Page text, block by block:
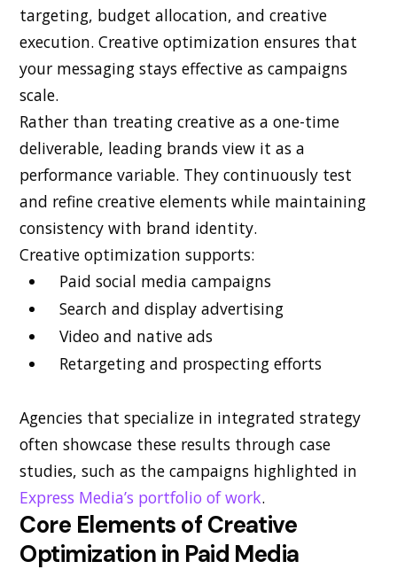
targeting, budget allocation, and creative
execution. Creative optimization ensures that
your messaging stays effective as campaigns
scale.
Rather than treating creative as a one-time
deliverable, leading brands view it as a
performance variable. They continuously test
and refine creative elements while maintaining
consistency with brand identity.
Creative optimization supports:
Paid social media campaigns
Search and display advertising
Video and native ads
Retargeting and prospecting efforts
Agencies that specialize in integrated strategy
often showcase these results through case
studies, such as the campaigns highlighted in
Express Media’s portfolio of work.
Core Elements of Creative
Optimization in Paid Media